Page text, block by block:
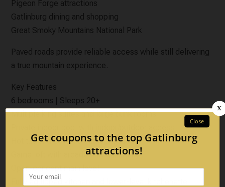
Pigeon Forge attractions
Gatlinburg dining and shopping
Great Smoky Mountains National Park
Paved roads provide reliable access while still delivering
a true mountain experience.
Key Features
6 bedrooms | Sleeps 20+
Multiple king suites and large bunk rooms
Hot tub and covered outdoor spaces
Game loft with arcade entertainment
Open-concept main level
Fully equipped kitchen and lower-level kitchenette